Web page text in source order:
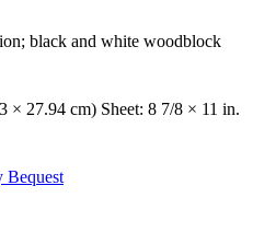
black and white woodblock
× 27.94 cm) Sheet: 8 7/8 × 11 in.
Bequest